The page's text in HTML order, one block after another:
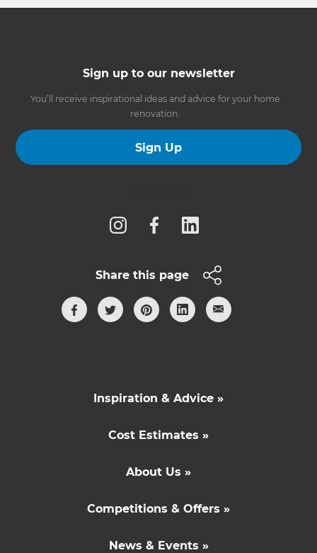
Sign up to our newsletter
You’ll receive inspirational ideas and advice for your home
renovation.
Sign Up
Share this page
Inspiration & Advice »
Cost Estimates »
About Us »
Competitions & Offers »
News & Events »